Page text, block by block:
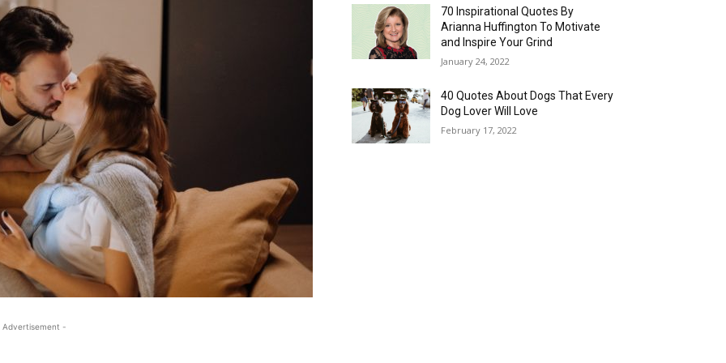
-
70 Inspirational Quotes By
Arianna Huffington To Motivate
and Inspire Your Grind
January 24, 2022
40 Quotes About Dogs That Every
Dog Lover Will Love
February 17, 2022